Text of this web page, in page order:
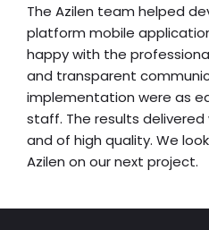
The Azilen team helped
platform mobile
happy with the
and transparent
implementation were as
staff. The results
and of high quality. We
Azilen on our next project.